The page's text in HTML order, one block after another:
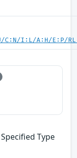
C:N/I:L/A:H/E:P/
Type